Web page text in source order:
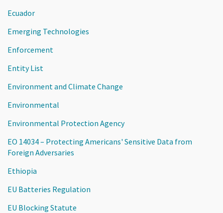
Ecuador
Emerging Technologies
Enforcement
Entity List
Environment and Climate Change
Environmental
Environmental Protection Agency
EO 14034 – Protecting Americans' Sensitive Data from
Foreign Adversaries
Ethiopia
EU Batteries Regulation
EU Blocking Statute